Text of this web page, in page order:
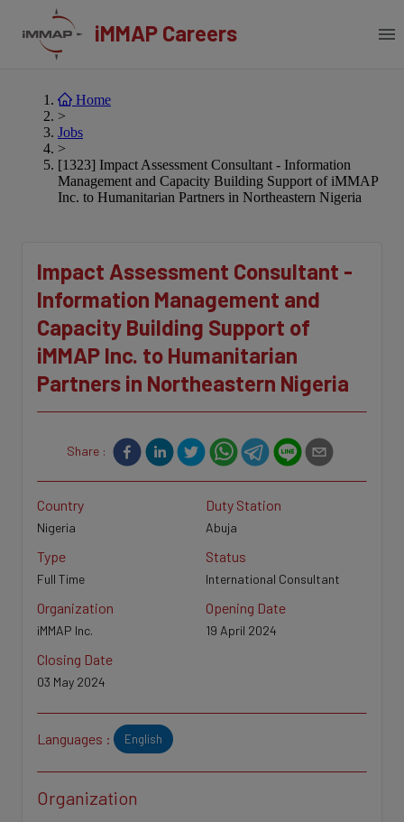
iMMAP Careers
Home
>
Jobs
>
[1323] Impact Assessment Consultant - Information
Management and Capacity Building Support of iMMAP
Inc. to Humanitarian Partners in Northeastern Nigeria
Impact Assessment Consultant -
Information Management and
Capacity Building Support of
iMMAP Inc. to Humanitarian
Partners in Northeastern Nigeria
Share :
Country
Nigeria
Duty Station
Abuja
Type
Full Time
Status
International Consultant
Organization
iMMAP Inc.
Opening Date
19 April 2024
Closing Date
03 May 2024
Languages : English
Organization